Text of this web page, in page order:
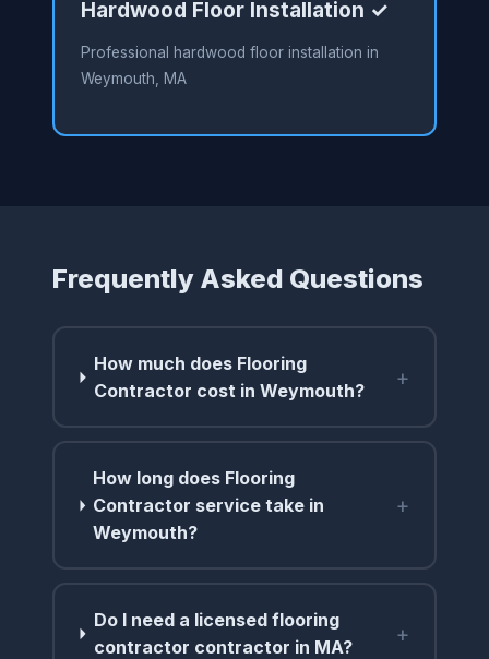
Hardwood Floor Installation ✓
Professional hardwood floor installation in
Weymouth, MA
Frequently Asked Questions
How much does Flooring
Contractor cost in Weymouth?
+
How long does Flooring
Contractor service take in
Weymouth?
+
Do I need a licensed flooring
contractor contractor in MA?
+